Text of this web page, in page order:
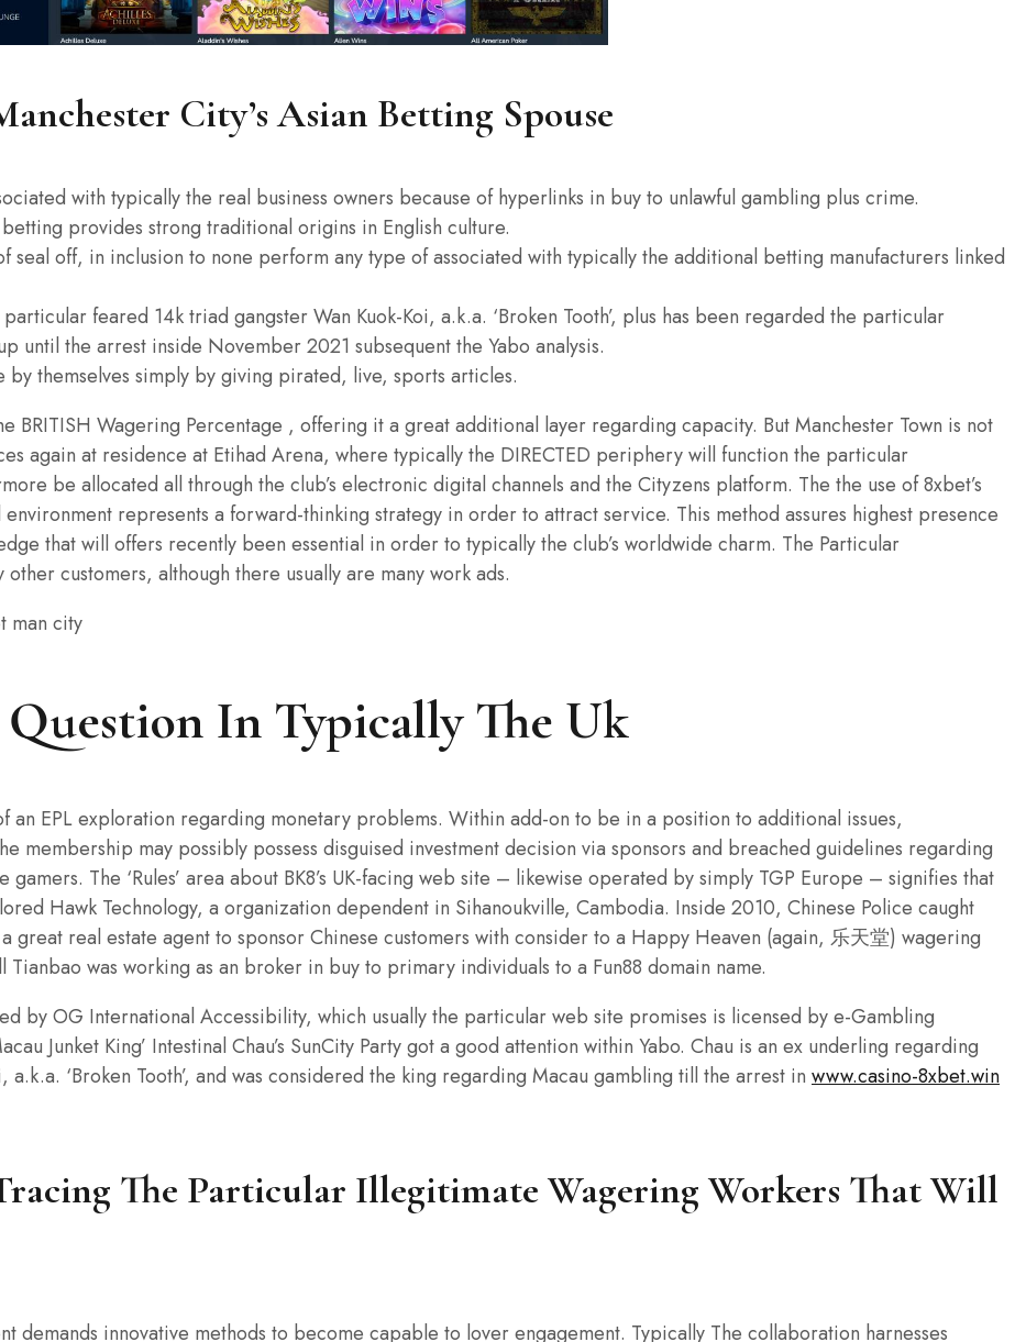
City’s Asian Betting Spouse
with typically the real business owners because of hyperlinks in buy to unlawful gambling plus crime.
provides strong traditional origins in English culture.
seal off, in inclusion to none perform any type of associated with typically the additional betting manufacturers linked
feared 14k triad gangster Wan Kuok-Koi, a.k.a. ‘Broken Tooth’, plus has been regarded the particular
until the arrest inside November 2021 subsequent the Yabo analysis.
themselves simply by giving pirated, live, sports articles.
Wagering Percentage , offering it a great additional layer regarding capacity. But Manchester Town is not
again at residence at Etihad Arena, where typically the DIRECTED periphery will function the particular
be allocated all through the club’s electronic digital channels and the Cityzens platform. The the use of 8xbet’s
represents a forward-thinking strategy in order to attract service. This method assures highest presence
that will offers recently been essential in order to typically the club’s worldwide charm. The Particular
customers, although there usually are many work ads.
In Typically The Uk
an EPL exploration regarding monetary problems. Within add-on to be in a position to additional issues,
membership may possibly possess disguised investment decision via sponsors and breached guidelines regarding
The ‘Rules’ area about BK8’s UK-facing web site – likewise operated by simply TGP Europe – signifies that
Hawk Technology, a organization dependent in Sihanoukville, Cambodia. Inside 2010, Chinese Police caught
real estate agent to sponsor Chinese customers with consider to a Happy Heaven (again, 乐天堂) wagering
was working as an broker in buy to primary individuals to a Fun88 domain name.
by OG International Accessibility, which usually the particular web site promises is licensed by e-Gambling
Junket King’ Intestinal Chau’s SunCity Party got a good attention within Yabo. Chau is an ex underling regarding
‘Broken Tooth’, and was considered the king regarding Macau gambling till the arrest in www.casino-8xbet.win
The Particular Illegitimate Wagering Workers That Will
innovative methods to become capable to lover engagement. Typically The collaboration harnesses